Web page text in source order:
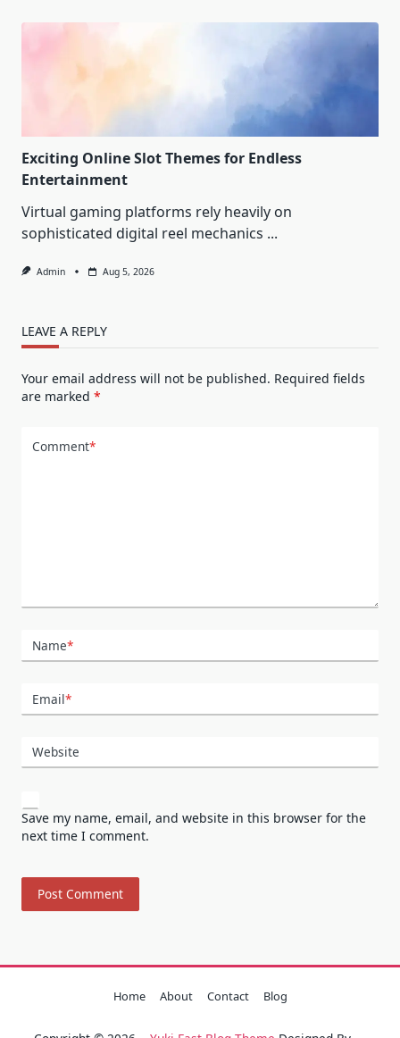
Exciting Online Slot Themes for Endless
Entertainment
Virtual gaming platforms rely heavily on
sophisticated digital reel mechanics ...
Admin Aug 5, 2026
LEAVE A REPLY
Your email address will not be published. Required fields
are marked *
Comment*
Name*
Email*
Website
Save my name, email, and website in this browser for the
next time I comment.
Home About Contact Blog